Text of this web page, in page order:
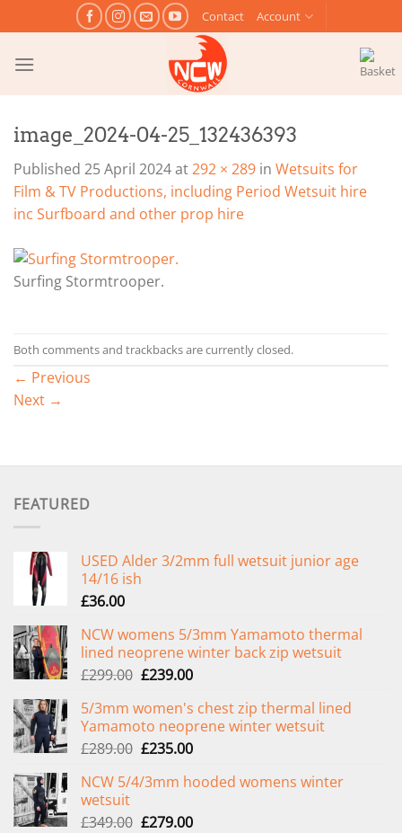
to
content
Contact Account
image_2024-04-25_132436393
Published 25 April 2024at292 × 289 in Wetsuits for
Film & TV Productions, including Period Wetsuit hire
inc Surfboard and other prop hire
Surfing Stormtrooper.
Both comments and trackbacks are currently closed.
← Previous
Next →
FEATURED
USED Alder 3/2mm full wetsuit junior age
14/16 ish
£36.00
NCW womens 5/3mm Yamamoto thermal
lined neoprene winter back zip wetsuit
£299.00 Original
was:
£299.00.
£239.00Current
is:
£239.00.
5/3mm women's chest zip thermal lined
Yamamoto neoprene winter wetsuit
£289.00 Original
was:
£235.00Current
is:
NCW 5/4/3mm hooded womens winter
wetsuit
£349.00 Original
£279.00Current